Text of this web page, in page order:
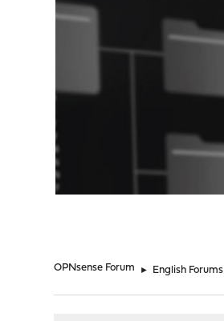
OPNsense Forum ► English Forums